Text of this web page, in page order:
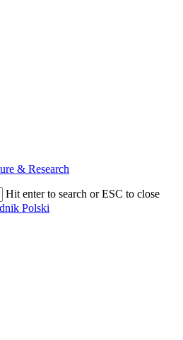
& Research
Hit enter to search or ESC to close